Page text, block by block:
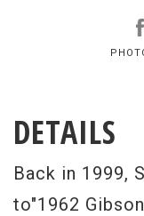
DETAILS
Back in 1999,
to"1962